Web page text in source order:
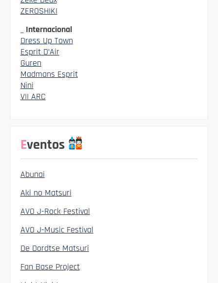
ZEROSHIKI
_ Internacional
Dress Up Town
Esprit D’Air
Guren
Madmans Esprit
Nini
VII ARC
Eventos
Abunai
Aki no Matsuri
AVO J-Rock Festival
AVO J-Music Festival
De Dordtse Matsuri
Fan Base Project